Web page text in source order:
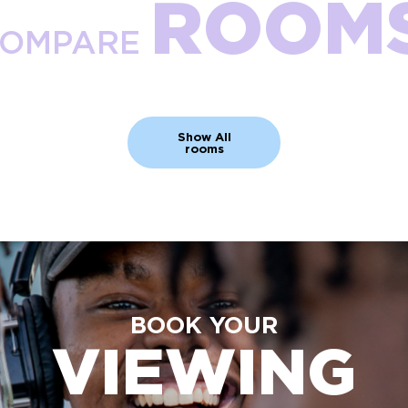
Show All
rooms
BOOK YOUR
VIEWING